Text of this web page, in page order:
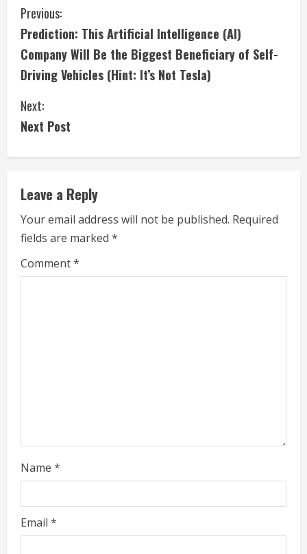
C
o
n
t
i
n
u
e
R
e
Previous:
Prediction: This Artificial Intelligence (AI)
Company Will Be the Biggest Beneficiary of Self-
Driving Vehicles (Hint: It’s Not Tesla)
Next:
Next Post
Leave a Reply
Your email address will not be published. Required
fields are marked *
Comment*
Name *
Email *